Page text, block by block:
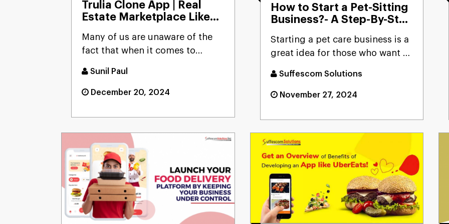
Trulia Clone App | Real
Estate Marketplace Like
Many of us are unaware of the
fact that when it comes to
Sunil Paul
December 20, 2024
How to Start a Pet-Sitting
Business?- A Step-By-Step
Starting a pet care business is a
great idea for those who want to
Suffescom Solutions
November 27, 2024